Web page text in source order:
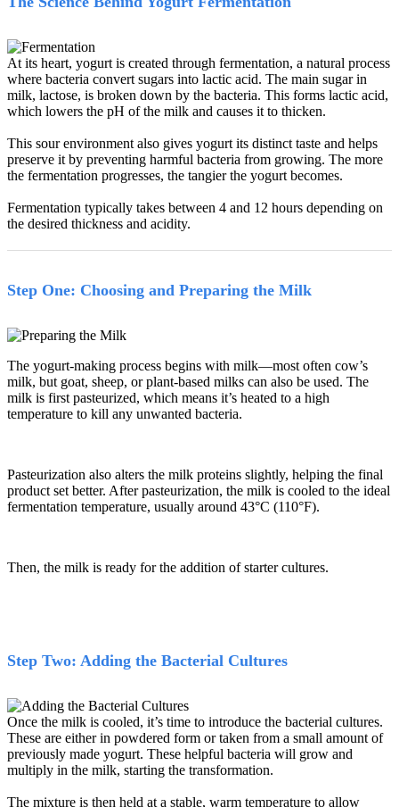
At its heart, yogurt is created through fermentation, a natural process
where bacteria convert sugars into lactic acid. The main sugar in
milk, lactose, is broken down by the bacteria. This forms lactic acid,
which lowers the pH of the milk and causes it to thicken.
This sour environment also gives yogurt its distinct taste and helps
preserve it by preventing harmful bacteria from growing. The more
the fermentation progresses, the tangier the yogurt becomes.
Fermentation typically takes between 4 and 12 hours depending on
the desired thickness and acidity.
Step One: Choosing and Preparing the Milk
The yogurt-making process begins with milk—most often cow’s
milk, but goat, sheep, or plant-based milks can also be used. The
milk is first pasteurized, which means it’s heated to a high
temperature to kill any unwanted bacteria.
Pasteurization also alters the milk proteins slightly, helping the final
product set better. After pasteurization, the milk is cooled to the ideal
fermentation temperature, usually around 43°C (110°F).
Then, the milk is ready for the addition of starter cultures.
Step Two: Adding the Bacterial Cultures
Once the milk is cooled, it’s time to introduce the bacterial cultures.
These are either in powdered form or taken from a small amount of
previously made yogurt. These helpful bacteria will grow and
multiply in the milk, starting the transformation.
The mixture is then held at a stable, warm temperature to allow